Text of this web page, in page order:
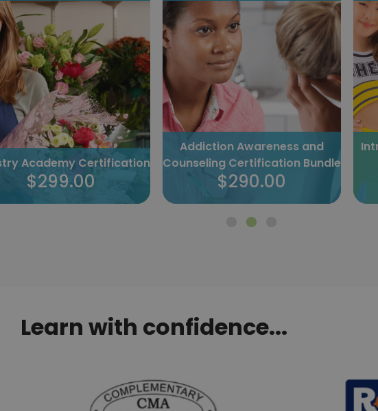
Academy Certification
$299.00
Addiction Awareness and
Counseling Certification Bundle
$290.00
Learn with confidence...